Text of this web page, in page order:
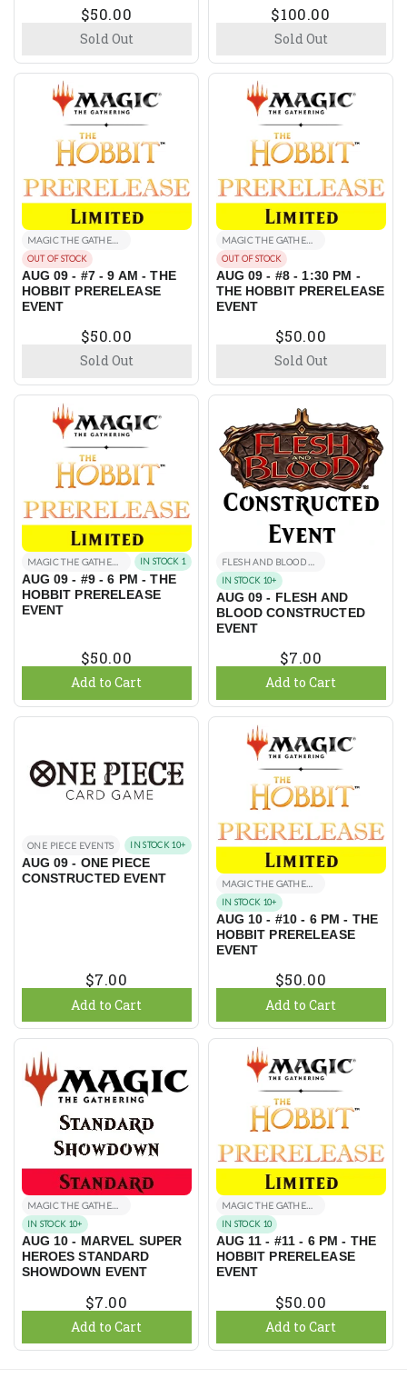
$50.00
Sold Out
$100.00
Sold Out
MAGIC THE GATHERING EVENTS
OUT OF STOCK
AUG 09 - #7 - 9 AM - THE
HOBBIT PRERELEASE
EVENT
$50.00
Sold Out
MAGIC THE GATHERING EVENTS
OUT OF STOCK
AUG 09 - #8 - 1:30 PM -
THE HOBBIT PRERELEASE
EVENT
$50.00
Sold Out
MAGIC THE GATHERING EVENTS IN STOCK 1
AUG 09 - #9 - 6 PM - THE
HOBBIT PRERELEASE
EVENT
$50.00
Add to Cart
FLESH AND BLOOD EVENTS
IN STOCK 10+
AUG 09 - FLESH AND
BLOOD CONSTRUCTED
EVENT
$7.00
Add to Cart
ONE PIECE EVENTS IN STOCK 10+
AUG 09 - ONE PIECE
CONSTRUCTED EVENT
$7.00
Add to Cart
MAGIC THE GATHERING EVENTS
IN STOCK 10+
AUG 10 - #10 - 6 PM - THE
HOBBIT PRERELEASE
EVENT
$50.00
Add to Cart
MAGIC THE GATHERING EVENTS
IN STOCK 10+
AUG 10 - MARVEL SUPER
HEROES STANDARD
SHOWDOWN EVENT
$7.00
Add to Cart
MAGIC THE GATHERING EVENTS
IN STOCK 10
AUG 11 - #11 - 6 PM - THE
HOBBIT PRERELEASE
EVENT
$50.00
Add to Cart